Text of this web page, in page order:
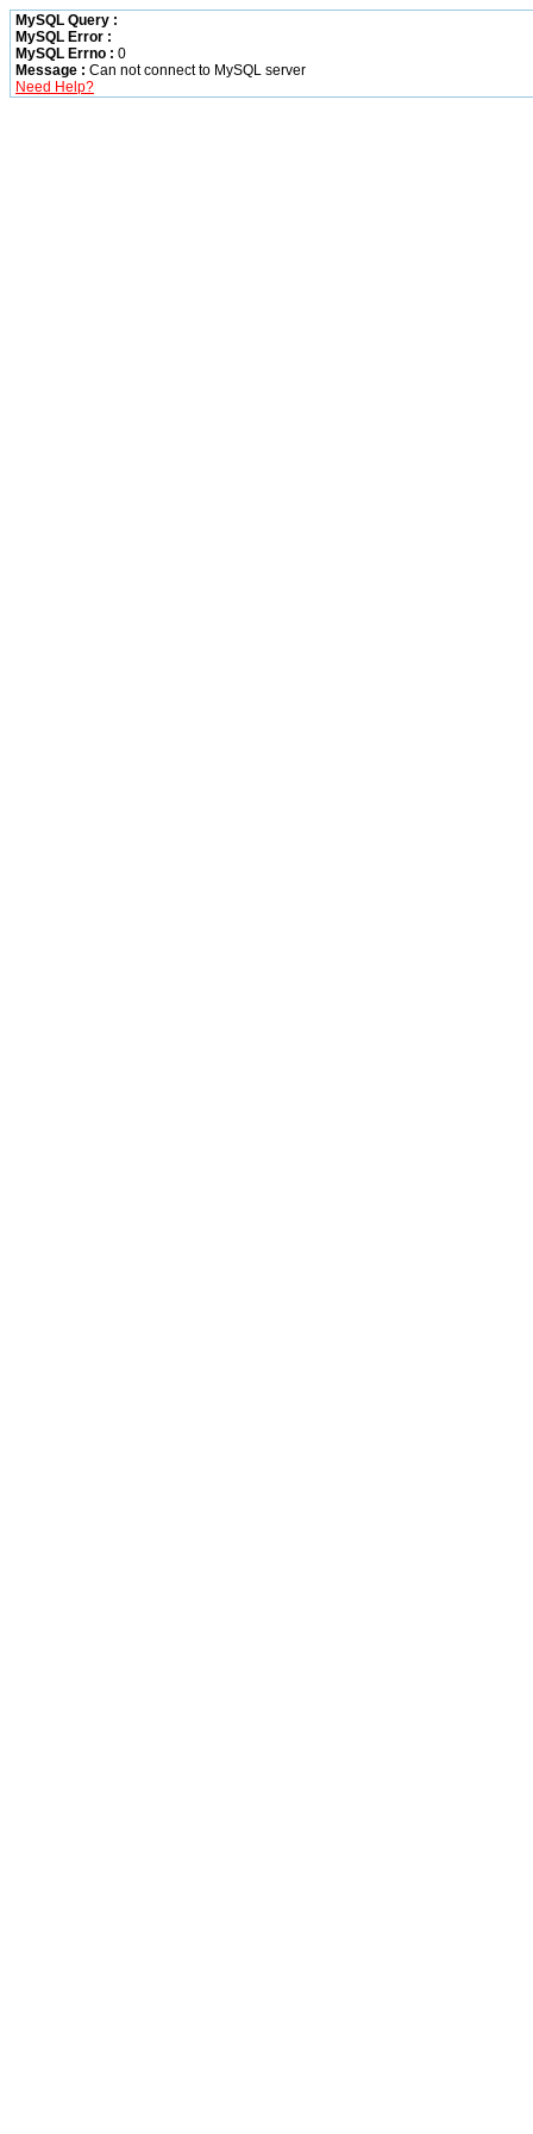
MySQL Query :
MySQL Error :
MySQL Errno : 0
Message : Can not connect to MySQL server
Need Help?